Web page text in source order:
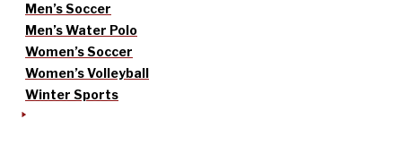
Men’s Soccer
Men’s Water Polo
Women’s Soccer
Women’s Volleyball
Winter Sports